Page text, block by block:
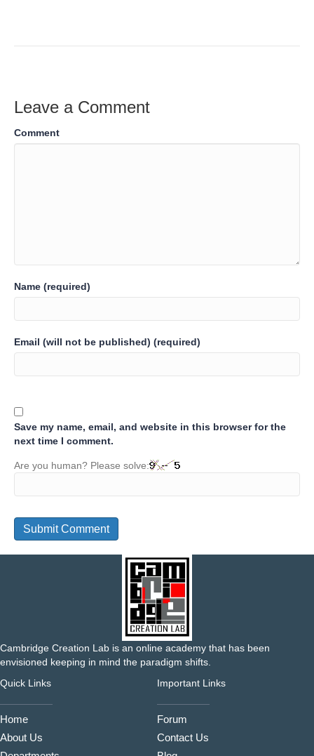
Leave a Comment
Comment
Name (required)
Email (will not be published) (required)
Save my name, email, and website in this browser for the
next time I comment.
Are you human? Please solve:
Cambridge Creation Lab is an online academy that has been
envisioned keeping in mind the paradigm shifts.
Quick Links
Home
About Us
Important Links
Forum
Contact Us